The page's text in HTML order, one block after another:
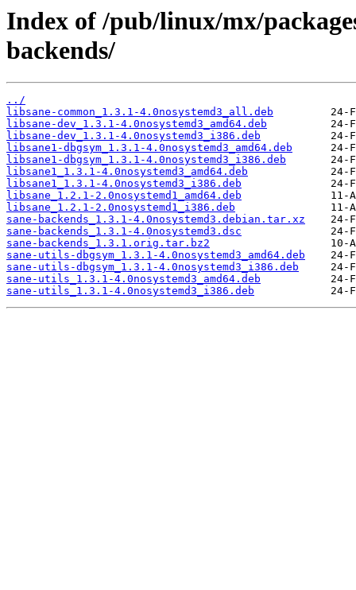
Index of /pub/linux/mx/
backends/
../
libsane-common_1.3.1-4.0nosystemd3_all.deb
libsane-dev_1.3.1-4.0nosystemd3_amd64.deb
libsane-dev_1.3.1-4.0nosystemd3_i386.deb
libsane1-dbgsym_1.3.1-4.0nosystemd3_amd64.deb
libsane1-dbgsym_1.3.1-4.0nosystemd3_i386.deb
libsane1_1.3.1-4.0nosystemd3_amd64.deb
libsane1_1.3.1-4.0nosystemd3_i386.deb
libsane_1.2.1-2.0nosystemd1_amd64.deb
libsane_1.2.1-2.0nosystemd1_i386.deb
sane-backends_1.3.1-4.0nosystemd3.debian.tar.xz
sane-backends_1.3.1-4.0nosystemd3.dsc
sane-backends_1.3.1.orig.tar.bz2
sane-utils-dbgsym_1.3.1-4.0nosystemd3_amd64.deb
sane-utils-dbgsym_1.3.1-4.0nosystemd3_i386.deb
sane-utils_1.3.1-4.0nosystemd3_amd64.deb
sane-utils_1.3.1-4.0nosystemd3_i386.deb